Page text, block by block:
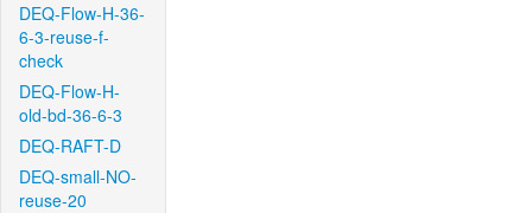
DEQ-Flow-H-36-
6-3-reuse-f-
check
DEQ-Flow-H-
old-bd-36-6-3
DEQ-RAFT-D
DEQ-small-NO-
reuse-20